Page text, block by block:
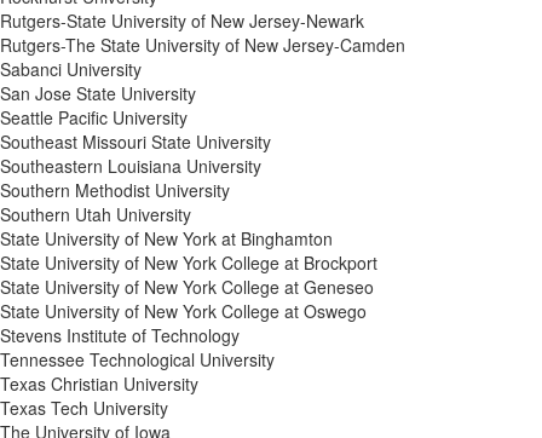
Rutgers-State University of New Jersey-Newark
Rutgers-The State University of New Jersey-Camden
Sabanci University
San Jose State University
Seattle Pacific University
Southeast Missouri State University
Southeastern Louisiana University
Southern Methodist University
Southern Utah University
State University of New York at Binghamton
State University of New York College at Brockport
State University of New York College at Geneseo
State University of New York College at Oswego
Stevens Institute of Technology
Tennessee Technological University
Texas Christian University
Texas Tech University
The University of Iowa